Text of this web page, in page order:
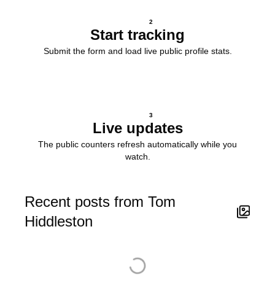
2
Start tracking
Submit the form and load live public profile stats.
3
Live updates
The public counters refresh automatically while you
watch.
Recent posts from Tom
Hiddleston